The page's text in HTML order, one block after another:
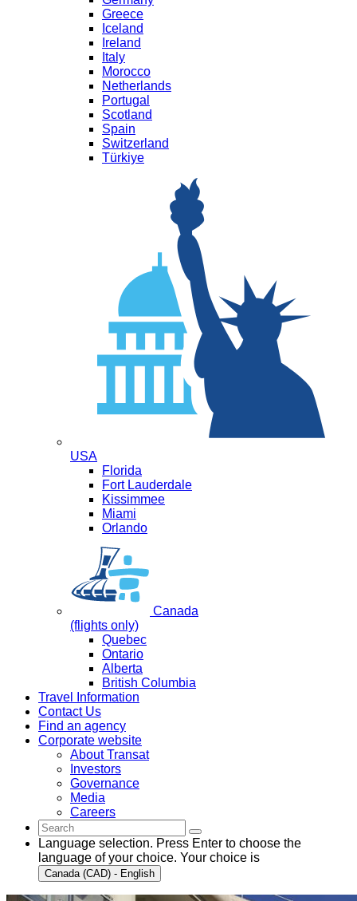
Greece
Iceland
Ireland
Italy
Morocco
Netherlands
Portugal
Scotland
Spain
Switzerland
Türkiye
USA
Florida
Fort Lauderdale
Kissimmee
Miami
Orlando
Canada
(flights only)
Quebec
Ontario
Alberta
British Columbia
Travel Information
Contact Us
Find an agency
Corporate website
About Transat
Investors
Governance
Media
Careers
Language selection. Press Enter to choose the
language of your choice. Your choice is
Canada (CAD) - English